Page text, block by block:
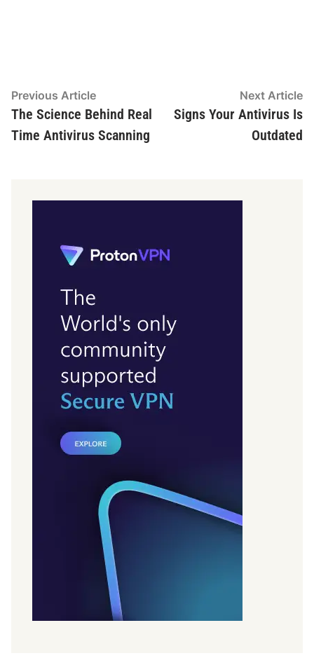
Post
navigation
Previous ArticlePrevious
article:
The Science Behind Real
Time Antivirus Scanning
Next Article
Signs Your Antivirus Is
Outdated